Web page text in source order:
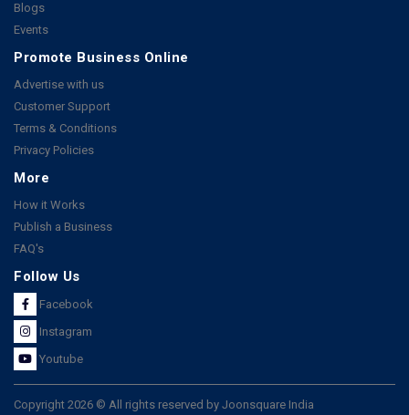
Blogs
Events
Promote Business Online
Advertise with us
Customer Support
Terms & Conditions
Privacy Policies
More
How it Works
Publish a Business
FAQ's
Follow Us
Facebook
Instagram
Youtube
Copyright 2026 © All rights reserved by Joonsquare India